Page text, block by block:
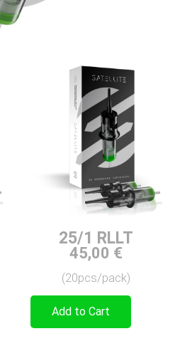
25/1 RLLT
45,00 €
(20pcs/pack)
Add to Cart